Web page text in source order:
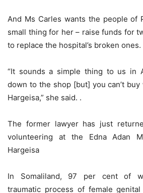
And Ms Carles wants the people of
small thing for her – raise funds for
to replace the hospital’s broken ones.
“It sounds a simple thing to us in
down to the shop [but] you can’t
Hargeisa,” she said. .
The former lawyer has just
volunteering at the Edna Adan
Hargeisa
In Somaliland, 97 per cent of
traumatic process of female